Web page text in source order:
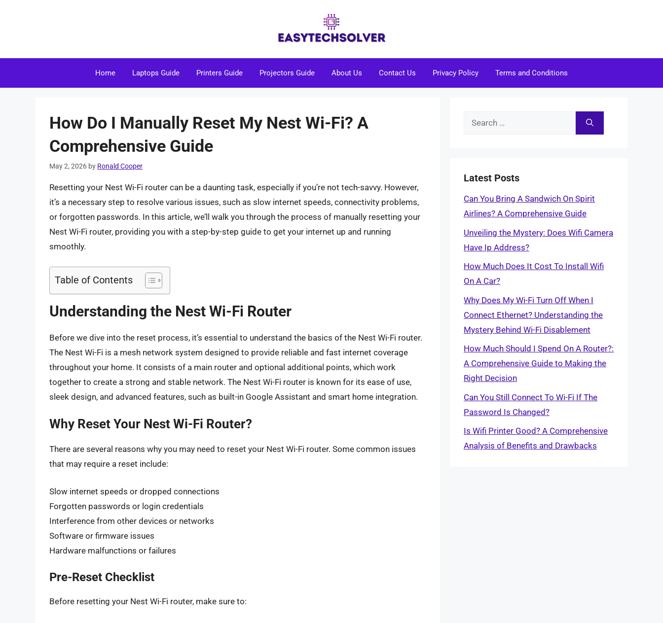
Home Laptops Guide Printers Guide Projectors Guide About Us Contact Us Privacy Policy Terms and Conditions
How Do I Manually Reset My Nest Wi-Fi? A
Comprehensive Guide
May 2, 2026 by Ronald Cooper
Resetting your Nest Wi-Fi router can be a daunting task, especially if you’re not tech-savvy. However,
it’s a necessary step to resolve various issues, such as slow internet speeds, connectivity problems,
or forgotten passwords. In this article, we’ll walk you through the process of manually resetting your
Nest Wi-Fi router, providing you with a step-by-step guide to get your internet up and running
smoothly.
Table of Contents
Understanding the Nest Wi-Fi Router
Before we dive into the reset process, it’s essential to understand the basics of the Nest Wi-Fi router.
The Nest Wi-Fi is a mesh network system designed to provide reliable and fast internet coverage
throughout your home. It consists of a main router and optional additional points, which work
together to create a strong and stable network. The Nest Wi-Fi router is known for its ease of use,
sleek design, and advanced features, such as built-in Google Assistant and smart home integration.
Why Reset Your Nest Wi-Fi Router?
There are several reasons why you may need to reset your Nest Wi-Fi router. Some common issues
that may require a reset include:
Slow internet speeds or dropped connections
Forgotten passwords or login credentials
Interference from other devices or networks
Software or firmware issues
Hardware malfunctions or failures
Pre-Reset Checklist
Before resetting your Nest Wi-Fi router, make sure to:
Search
Latest Posts
Can You Bring A Sandwich On Spirit
Airlines? A Comprehensive Guide
Unveiling the Mystery: Does Wifi Camera
Have Ip Address?
How Much Does It Cost To Install Wifi
On A Car?
Why Does My Wi-Fi Turn Off When I
Connect Ethernet? Understanding the
Mystery Behind Wi-Fi Disablement
How Much Should I Spend On A Router?:
A Comprehensive Guide to Making the
Right Decision
Can You Still Connect To Wi-Fi If The
Password Is Changed?
Is Wifi Printer Good? A Comprehensive
Analysis of Benefits and Drawbacks